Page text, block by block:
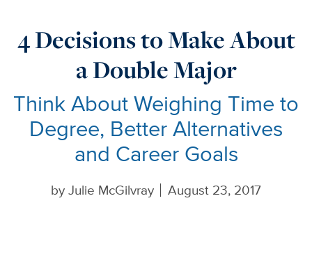
4 Decisions to Make About
a Double Major
Think About Weighing Time to
Degree, Better Alternatives
and Career Goals
byJulie McGilvray August 23, 2017